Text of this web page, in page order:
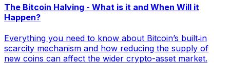
The Bitcoin Halving - What is it and When Will it
Happen?
Everything you need to know about Bitcoin’s built‑in
scarcity mechanism and how reducing the supply of
new coins can affect the wider crypto-asset market.